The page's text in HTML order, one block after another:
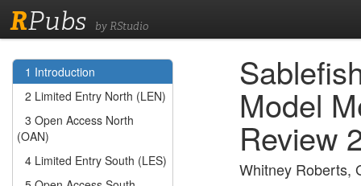
RPubs by RStudio